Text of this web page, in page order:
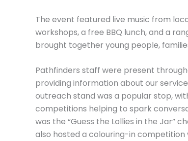
The event featured live music from
workshops, a free BBQ lunch, and a
brought together young people,
Pathfinders staff were present
providing information about our
outreach stand was a popular stop,
competitions helping to spark
was the “Guess the Lollies in the Jar”
also hosted a colouring-in